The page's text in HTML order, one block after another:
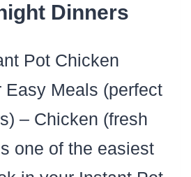
Dinners
Pot Chicken
Easy Meals (perfect
– Chicken (fresh
one of the easiest